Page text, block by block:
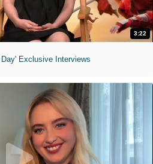
3:22
Exclusive Interviews